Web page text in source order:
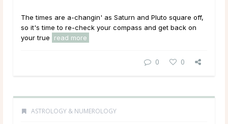
The times are a-changin' as Saturn and Pluto square off,
so it's time to re-check your compass and get back on
your true
read more
0 0
ASTROLOGY & NUMEROLOGY